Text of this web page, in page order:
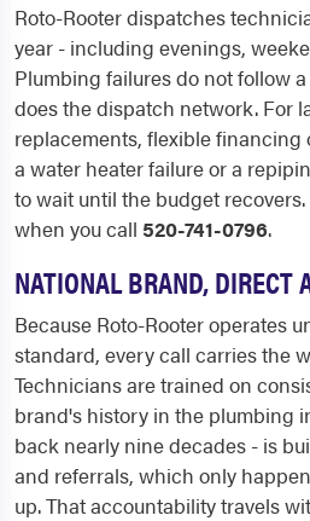
Roto-Rooter dispatches
year - including evenings,
Plumbing failures do not follow
does the dispatch network. For
replacements, flexible financing
a water heater failure or a
to wait until the budget
when you call 520-741-0796.
NATIONAL BRAND, DIRECT
Because Roto-Rooter operates
standard, every call carries the
Technicians are trained on
brand's history in the plumbing
back nearly nine decades - is
and referrals, which only
up. That accountability travels